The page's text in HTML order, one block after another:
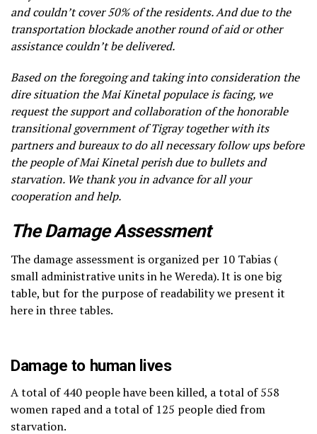
and couldn’t cover 50% of the residents. And due to the
transportation blockade another round of aid or other
assistance couldn’t be delivered.
Based on the foregoing and taking into consideration the
dire situation the Mai Kinetal populace is facing, we
request the support and collaboration of the honorable
transitional government of Tigray together with its
partners and bureaux to do all necessary follow ups before
the people of Mai Kinetal perish due to bullets and
starvation. We thank you in advance for all your
cooperation and help.
The Damage Assessment
The damage assessment is organized per 10 Tabias (
small administrative units in he Wereda). It is one big
table, but for the purpose of readability we present it
here in three tables.
Damage to human lives
A total of 440 people have been killed, a total of 558
women raped and a total of 125 people died from
starvation.